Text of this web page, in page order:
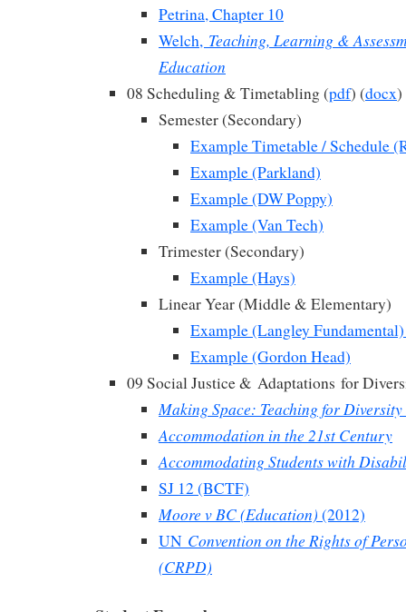
Petrina, Chapter 10
Welch, Teaching, Learning &
Education
08 Scheduling & Timetabling (pdf) (docx)
Semester (Secondary)
Example Timetable / Schedule
Example (Parkland)
Example (DW Poppy)
Example (Van Tech)
Trimester (Secondary)
Example (Hays)
Linear Year (Middle & Elementary)
Example (Langley
Example (Gordon Head)
09 Social Justice & Adaptations for
Making Space: Teaching for
Accommodation in the 21st Century
Accommodating Students with
SJ 12 (BCTF)
Moore v BC (Education) (2012)
UN Convention on the Rights of
(CRPD)